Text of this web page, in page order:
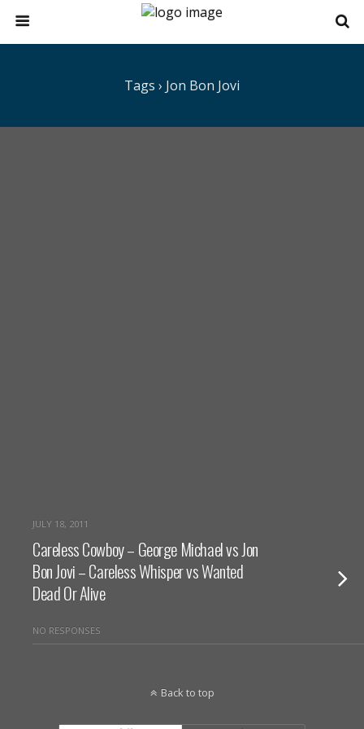
Tags › Jon Bon Jovi
JULY 18, 2011
Careless Cowboy – George Michael vs Jon
Bon Jovi – Careless Whisper vs Wanted
Dead Or Alive
NO RESPONSES
Back to top